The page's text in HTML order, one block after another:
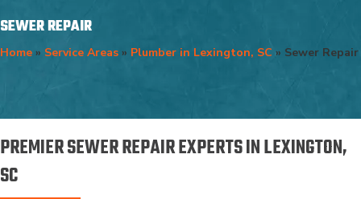
SEWER REPAIR
Home » Service Areas » Plumber in Lexington, SC » Sewer Repair
PREMIER SEWER REPAIR EXPERTS IN LEXINGTON,
SC